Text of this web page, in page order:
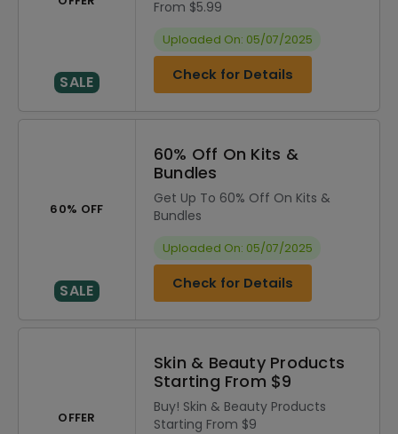
SALE
From $5.99
Uploaded On: 05/07/2025
Check for Details
60% OFF
SALE
60% Off On Kits &
Bundles
Get Up To 60% Off On Kits &
Bundles
Uploaded On: 05/07/2025
Check for Details
OFFER
Skin & Beauty Products
Starting From $9
Buy! Skin & Beauty Products
Starting From $9